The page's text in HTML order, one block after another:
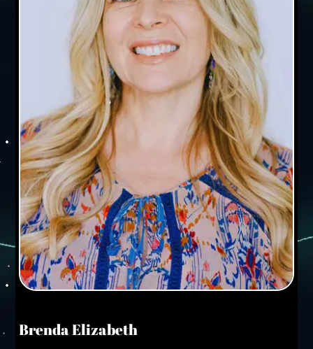
Brenda Elizabeth